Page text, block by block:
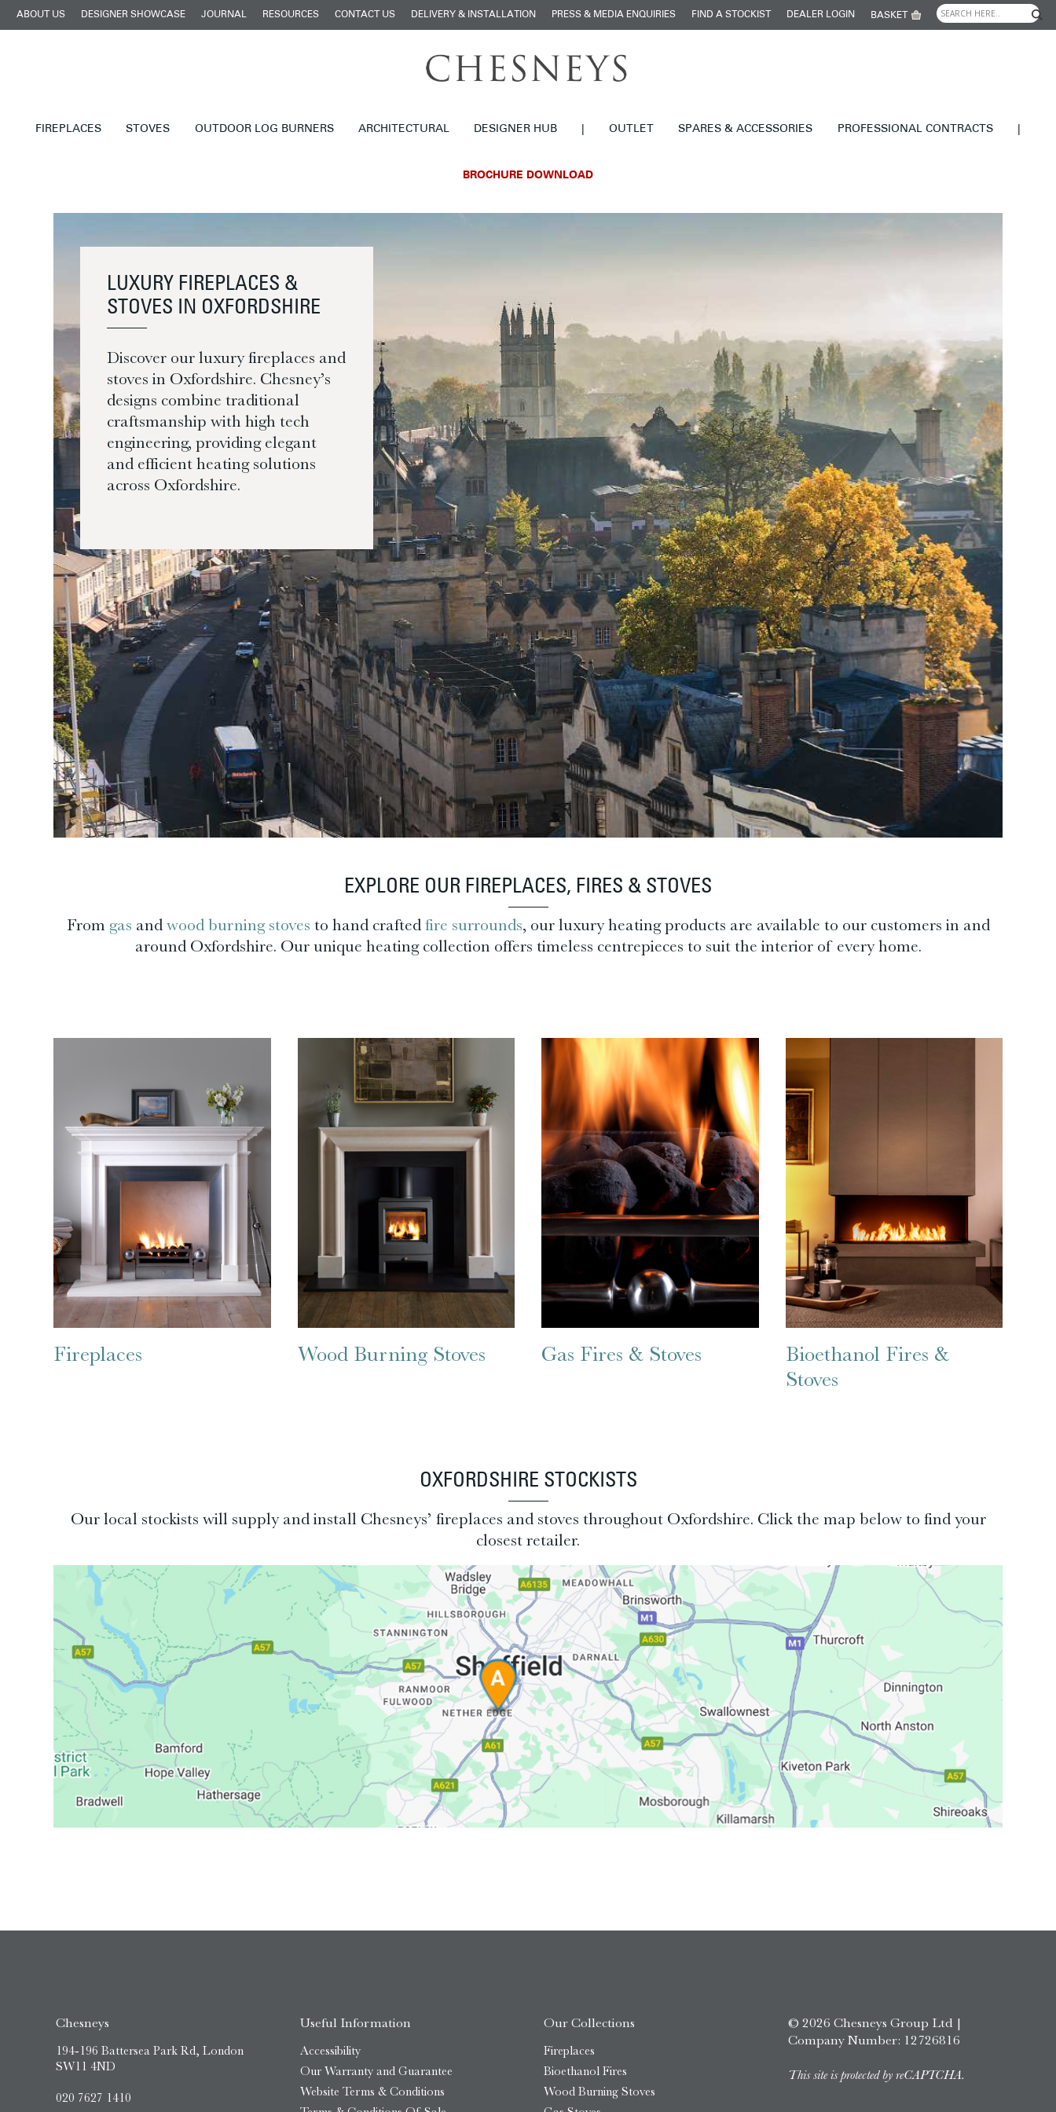
ABOUT US DESIGNER SHOWCASE JOURNAL RESOURCES CONTACT US DELIVERY & INSTALLATION PRESS & MEDIA ENQUIRIES FIND A STOCKIST DEALER LOGIN BASKET
FIREPLACES STOVES OUTDOOR LOG BURNERS ARCHITECTURAL DESIGNER HUB OUTLET SPARES & ACCESSORIES PROFESSIONAL CONTRACTS
BROCHURE DOWNLOAD
LUXURY FIREPLACES &
STOVES IN OXFORDSHIRE
Discover our luxury fireplaces and
stoves in Oxfordshire. Chesney’s
designs combine traditional
craftsmanship with high tech
engineering, providing elegant
and efficient heating solutions
across Oxfordshire.
EXPLORE OUR FIREPLACES, FIRES & STOVES
From gas and wood burning stoves to hand crafted fire surrounds, our luxury heating products are available to our customers in and
around Oxfordshire. Our unique heating collection offers timeless centrepieces to suit the interior of every home.
Fireplaces Wood Burning Stoves Gas Fires & Stoves
Bioethanol Fires &
Stoves
OXFORDSHIRE STOCKISTS
Our local stockists will supply and install Chesneys’ fireplaces and stoves throughout Oxfordshire. Click the map below to find your
closest retailer.
Chesneys
194-196 Battersea Park Rd, London
SW11 4ND
020 7627 1410
Useful Information
Accessibility
Our Warranty and Guarantee
Website Terms & Conditions
Our Collections
Fireplaces
Bioethanol Fires
Wood Burning Stoves
© 2026 Chesneys Group Ltd |
Company Number: 12726816
This site is protected by reCAPTCHA.